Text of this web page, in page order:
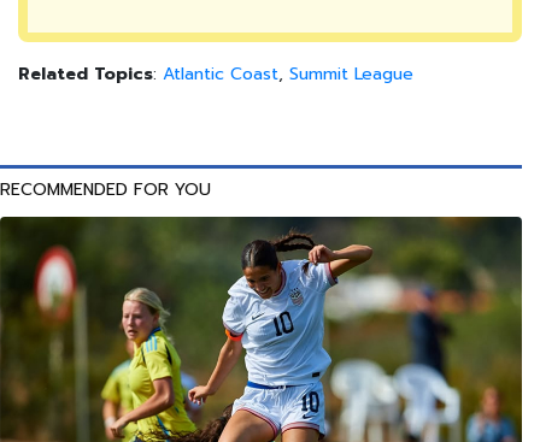
Related Topics: Atlantic Coast, Summit League
RECOMMENDED FOR YOU